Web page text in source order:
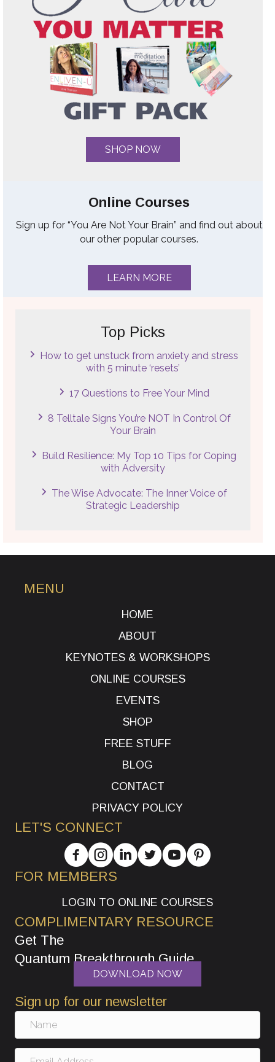
SHOP NOW
Online Courses
Sign up for “You Are Not Your Brain” and find out about
our other popular courses.
LEARN MORE
Top Picks
How to get unstuck from anxiety and stress
with 5 minute ‘resets’
17 Questions to Free Your Mind
8 Telltale Signs You’re NOT In Control Of
Your Brain
Build Resilience: My Top 10 Tips for Coping
with Adversity
The Wise Advocate: The Inner Voice of
Strategic Leadership
MENU
HOME
ABOUT
KEYNOTES & WORKSHOPS
ONLINE COURSES
EVENTS
SHOP
FREE STUFF
BLOG
CONTACT
PRIVACY POLICY
LET'S CONNECT
FOR MEMBERS
LOGIN TO ONLINE COURSES
COMPLIMENTARY RESOURCE
Get The
Quantum Breakthrough Guide
DOWNLOAD NOW
Sign up for our newsletter